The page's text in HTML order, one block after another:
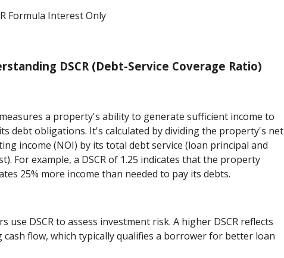
DSCR (Debt-Service Coverage Ratio)
measures a property's ability to generate sufficient income to
debt obligations. It's calculated by dividing the property's net
income (NOI) by its total debt service (loan principal and
For example, a DSCR of 1.25 indicates that the property
25% more income than needed to pay its debts.
use DSCR to assess investment risk. A higher DSCR reflects
cash flow, which typically qualifies a borrower for better loan